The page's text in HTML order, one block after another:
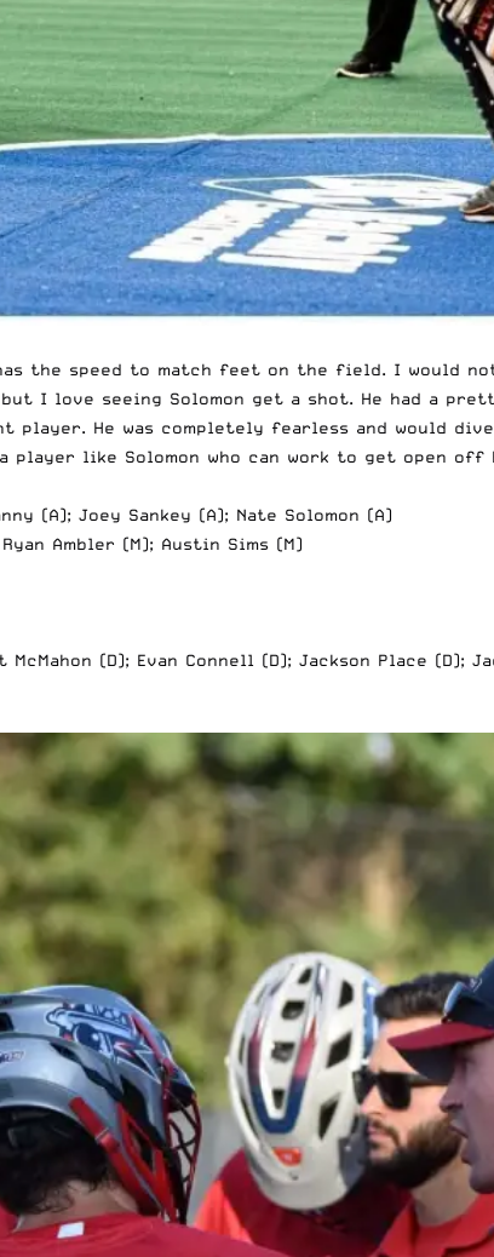
has the speed to match feet on the field. I would
I love seeing Solomon get a shot. He had a
player. He was completely fearless and would
player like Solomon who can work to get open
(A); Joey Sankey (A); Nate Solomon (A)
Ryan Ambler (M); Austin Sims (M)
(D); Evan Connell (D); Jackson Place (D);